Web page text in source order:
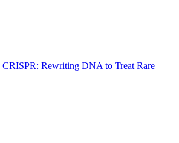
CRISPR: Rewriting DNA to Treat Rare